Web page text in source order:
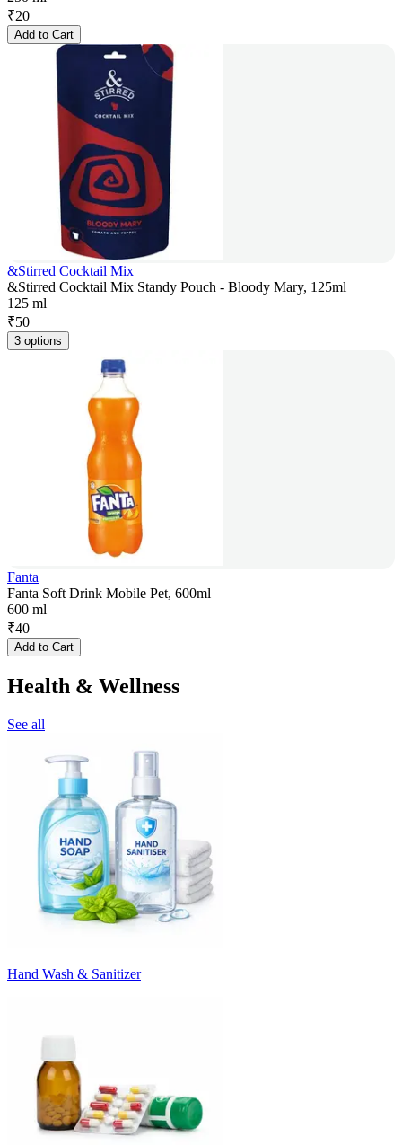
₹20
Add to Cart
&Stirred Cocktail Mix
&Stirred Cocktail Mix Standy Pouch - Bloody Mary, 125ml
125 ml
₹50
3 options
Fanta
Fanta Soft Drink Mobile Pet, 600ml
600 ml
₹40
Add to Cart
Health & Wellness
See all
Hand Wash & Sanitizer